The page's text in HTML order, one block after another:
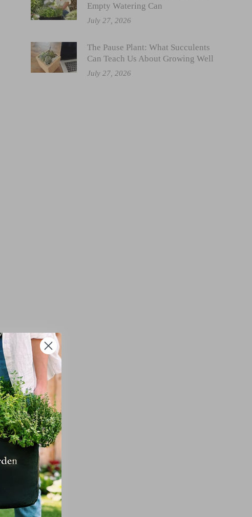
Empty Watering Can
July 27, 2026
The Pause Plant: What Succulents
Can Teach Us About Growing Well
July 27, 2026